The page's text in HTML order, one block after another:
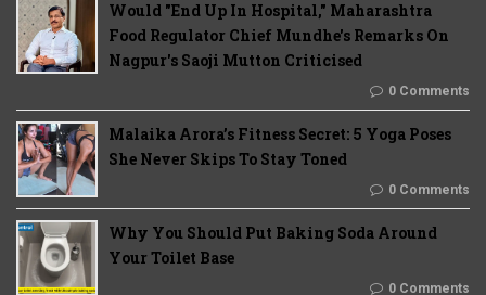
Would "End Up In Hospital," Maharashtra
Food Regulator Chief Mundhe's Remarks On
Nagpur's Saoji Mutton Criticised
0 Comments
Malaika Arora’s Fitness Secret: 5 Yoga Poses
She Never Skips To Stay Toned
0 Comments
Why You Should Put Baking Soda Around
Your Toilet Base
0 Comments